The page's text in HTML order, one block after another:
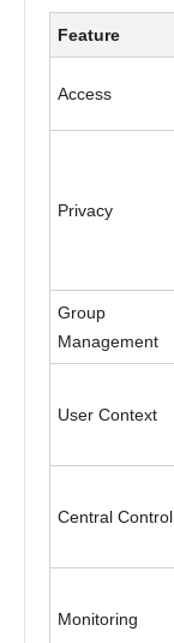
Feature
Access
Privacy
Group
Management
User Context
Central Control
Monitoring